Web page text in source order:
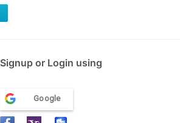
Signup or Login using
Google